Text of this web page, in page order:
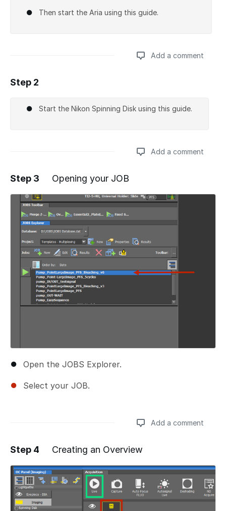
Then start the Aria using this guide.
Add a comment
Step 2
Start the Nikon Spinning Disk using this guide.
Add a comment
Add a comment
Step 3 Opening your JOB
Open the JOBS Explorer.
Select your JOB.
Add a comment
Add a comment
Step 4 Creating an Overview